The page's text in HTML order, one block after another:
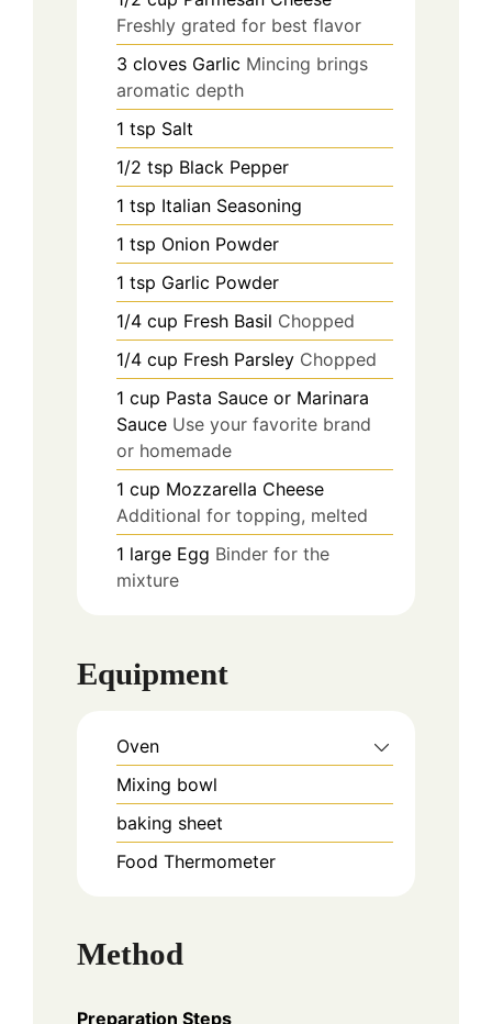
Freshly grated for best flavor
3 cloves Garlic Mincing brings
aromatic depth
1 tsp Salt
1/2 tsp Black Pepper
1 tsp Italian Seasoning
1 tsp Onion Powder
1 tsp Garlic Powder
1/4 cup Fresh Basil Chopped
1/4 cup Fresh Parsley Chopped
1 cup Pasta Sauce or Marinara
Sauce Use your favorite brand
or homemade
1 cup Mozzarella Cheese
Additional for topping, melted
1 large Egg Binder for the
mixture
Equipment
Oven
Mixing bowl
baking sheet
Food Thermometer
Method
Preparation Steps